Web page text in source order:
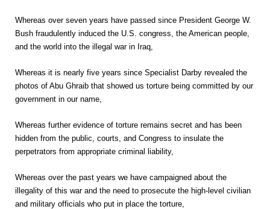
Whereas over seven years have passed since President George W.
Bush fraudulently induced the U.S. congress, the American people,
and the world into the illegal war in Iraq,
Whereas it is nearly five years since Specialist Darby revealed the
photos of Abu Ghraib that showed us torture being committed by our
government in our name,
Whereas further evidence of torture remains secret and has been
hidden from the public, courts, and Congress to insulate the
perpetrators from appropriate criminal liability,
Whereas over the past years we have campaigned about the
illegality of this war and the need to prosecute the high-level civilian
and military officials who put in place the torture,